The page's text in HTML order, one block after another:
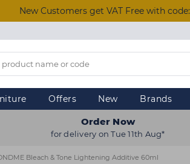
New Customers get VAT Free with code:
Offers New Brands
Order Now
for delivery on Tue 11th Aug*
Bleach & Tone Lightening Additive 60ml